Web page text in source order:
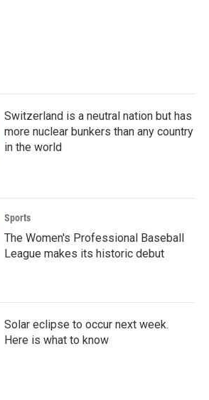
Switzerland is a neutral nation but has
more nuclear bunkers than any country
in the world
Sports
The Women's Professional Baseball
League makes its historic debut
Solar eclipse to occur next week.
Here is what to know